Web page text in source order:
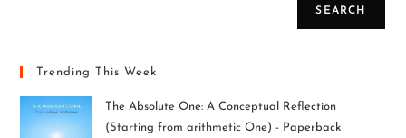
SEARCH
Trending This Week
The Absolute One: A Conceptual Reflection
(Starting from arithmetic One) - Paperback